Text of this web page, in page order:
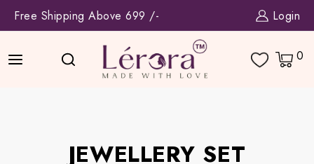
SkipFree Shipping Above 699 /- Login
0
JEWELLERY SET